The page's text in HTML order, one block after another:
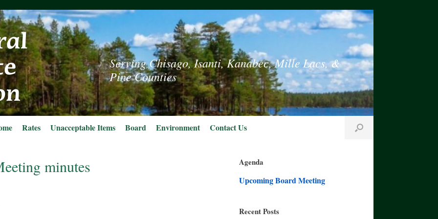
Serving Chisago, Isanti, Kanabec, Mille Lacs, &
Pine Counties
Rates Unacceptable Items Board Environment Contact Us
minutes Agenda
Upcoming Board Meeting
Recent Posts